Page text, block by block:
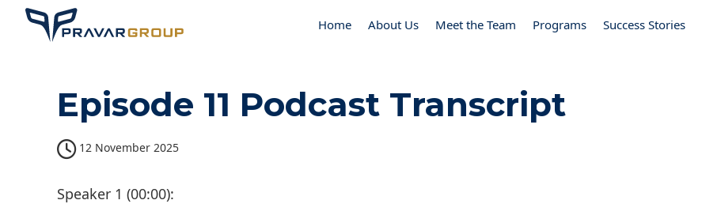
Home About Us Meet the Team Programs Success Stories
Episode 11 Podcast Transcript
12 November 2025
Speaker 1 (00:00):